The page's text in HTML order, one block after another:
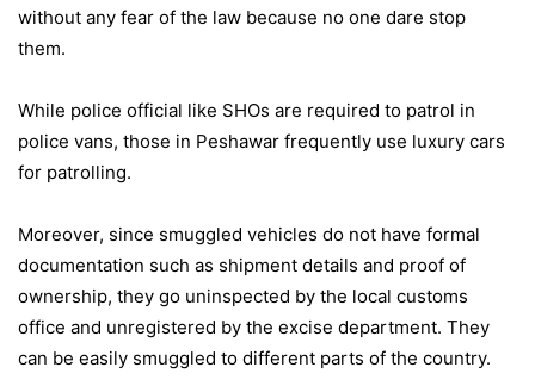
without any fear of the law because no one dare stop
them.
While police official like SHOs are required to patrol in
police vans, those in Peshawar frequently use luxury cars
for patrolling.
Moreover, since smuggled vehicles do not have formal
documentation such as shipment details and proof of
ownership, they go uninspected by the local customs
office and unregistered by the excise department. They
can be easily smuggled to different parts of the country.